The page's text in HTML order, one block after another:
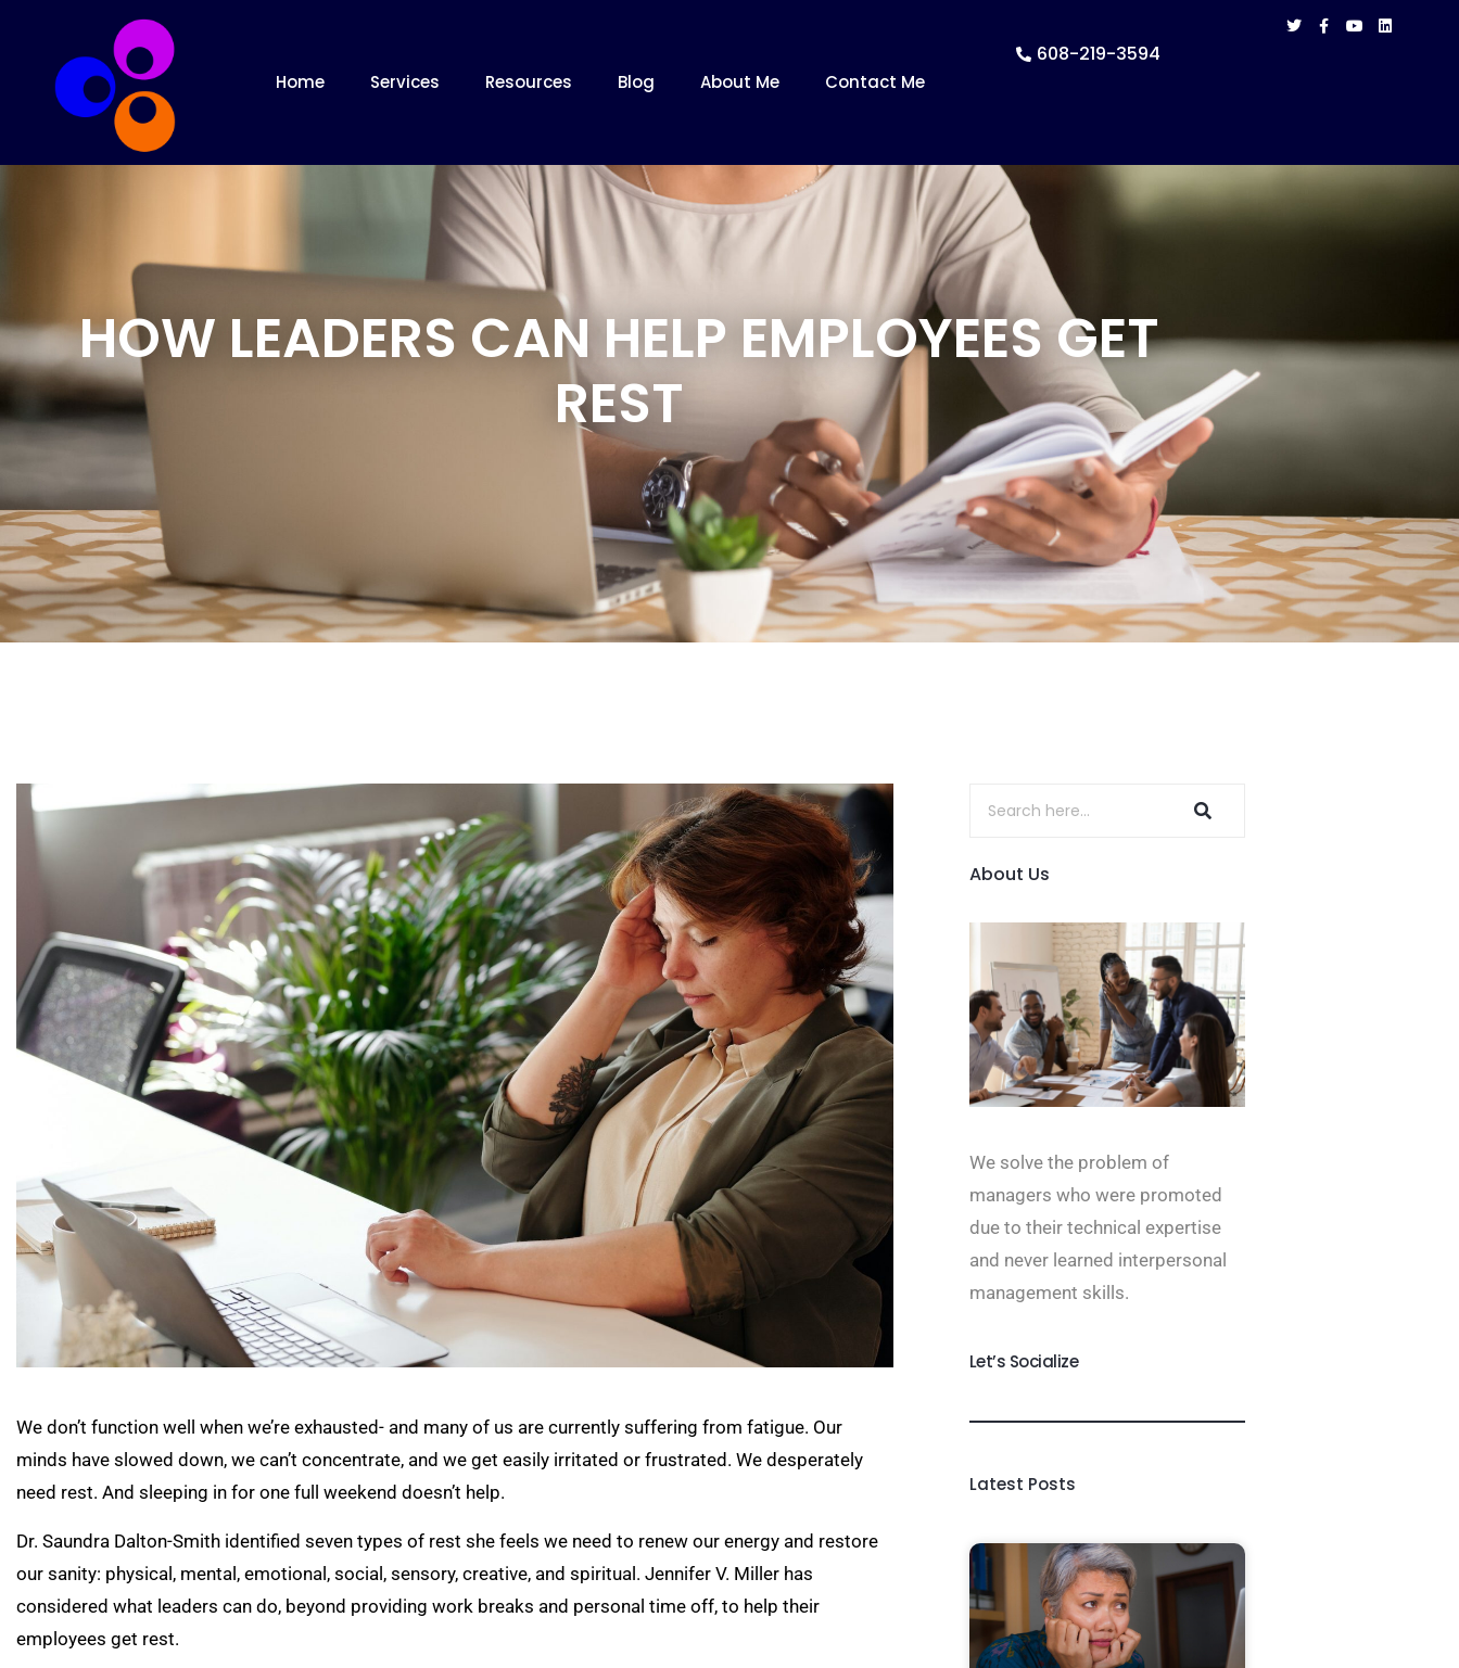
Home Services Resources Blog About Me Contact Me
608-219-3594
HOW LEADERS CAN HELP EMPLOYEES GET
REST
We don’t function well when we’re exhausted- and many of us are currently suffering from fatigue. Our
minds have slowed down, we can’t concentrate, and we get easily irritated or frustrated. We desperately
need rest. And sleeping in for one full weekend doesn’t help.
Dr. Saundra Dalton-Smith identified seven types of rest she feels we need to renew our energy and restore
our sanity: physical, mental, emotional, social, sensory, creative, and spiritual. Jennifer V. Miller has
considered what leaders can do, beyond providing work breaks and personal time off, to help their
employees get rest.
About Us
We solve the problem of
managers who were promoted
due to their technical expertise
and never learned interpersonal
management skills.
Let’s Socialize
Latest Posts